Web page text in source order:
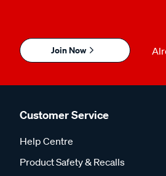
Join Now
Customer Service
Help Centre
Product Safety & Recalls